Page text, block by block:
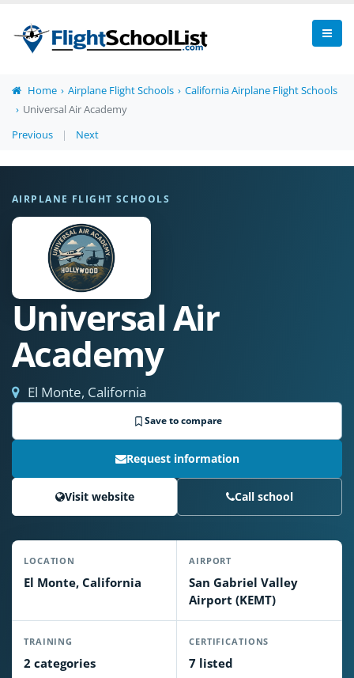
Home Airplane Flight Schools
California Airplane Flight Schools
Universal Air Academy
Previous
| Next
AIRPLANE FLIGHT SCHOOLS
Universal Air
Academy
El Monte, California
Save to compare
Request information
Visit website Call school
LOCATION
El Monte, California
AIRPORT
San Gabriel Valley
Airport (KEMT)
TRAINING
2 categories
CERTIFICATIONS
7 listed